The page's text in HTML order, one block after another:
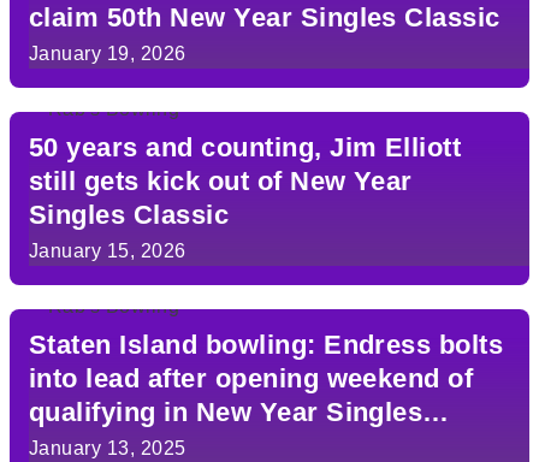
claim 50th New Year Singles Classic
January 19, 2026
50 years and counting, Jim Elliott
still gets kick out of New Year
Singles Classic
January 15, 2026
Staten Island bowling: Endress bolts
into lead after opening weekend of
qualifying in New Year Singles
Classic
January 13, 2025